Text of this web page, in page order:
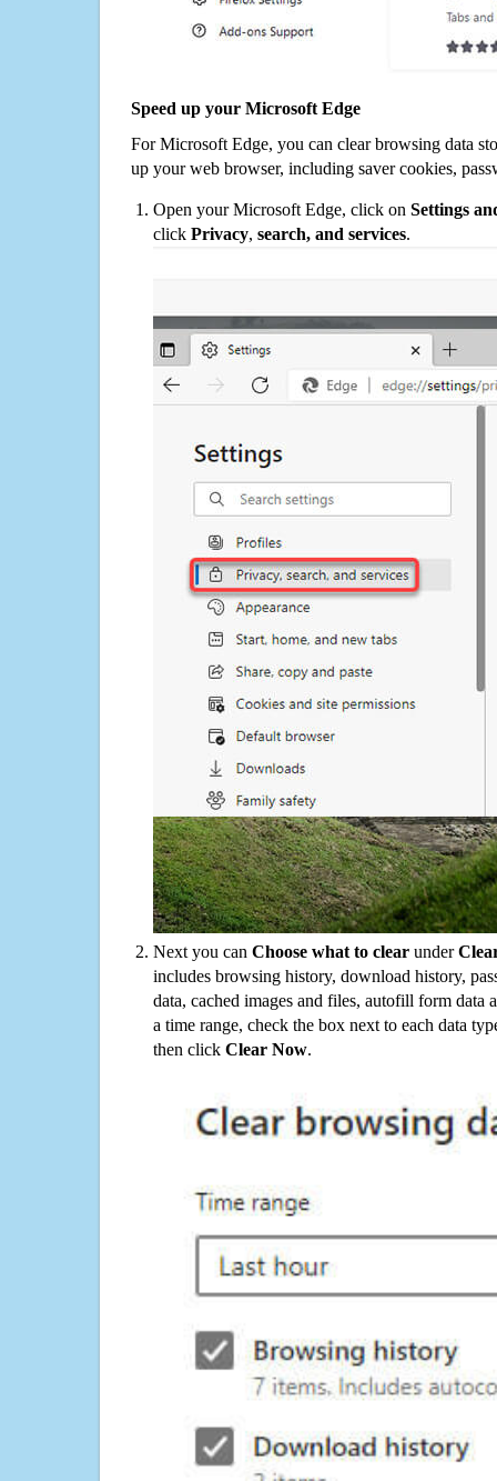
Speed up your Microsoft Edge
For Microsoft Edge, you can clear browsing data
up your web browser, including saver cookies,
Open your Microsoft Edge, click on Settings
click Privacy, search, and services.
Next you can Choose what to clear under
includes browsing history, download history,
data, cached images and files, autofill form data
a time range, check the box next to each data
then click Clear Now.